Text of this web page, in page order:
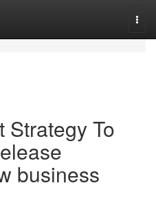
Strategy To
business